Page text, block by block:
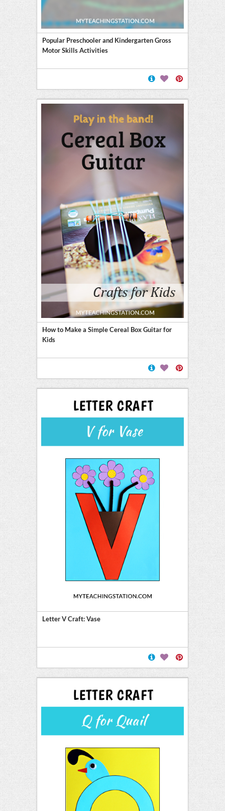
Popular Preschooler and Kindergarten Gross
Motor Skills Activities
How to Make a Simple Cereal Box Guitar for
Kids
Letter V Craft: Vase